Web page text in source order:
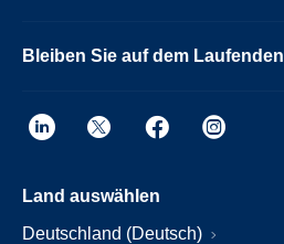
Bleiben Sie auf dem Laufenden
Land auswählen
Deutschland (Deutsch)